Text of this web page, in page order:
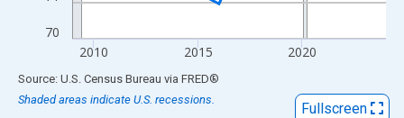
70
2010 2015 2020
End of interactive chart.
Source: U.S. Census Bureau via FRED®
Shaded areas indicate U.S. recessions.
Fullscreen